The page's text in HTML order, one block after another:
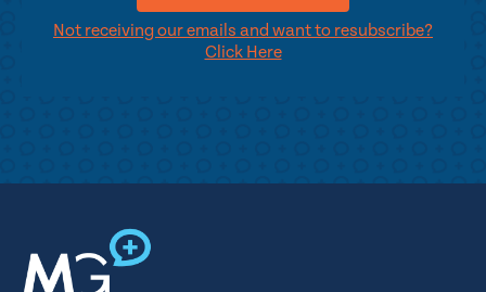
Not receiving our emails and want to resubscribe?
Click Here